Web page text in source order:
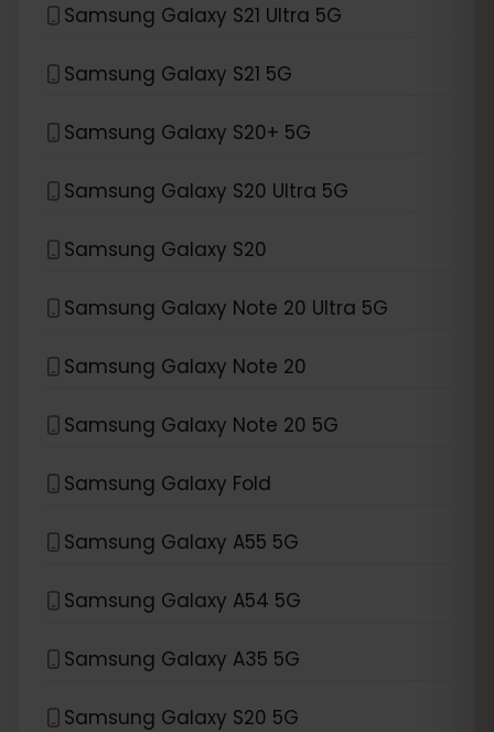
Samsung Galaxy S21 Ultra 5G
Samsung Galaxy S21 5G
Samsung Galaxy S20+ 5G
Samsung Galaxy S20 Ultra 5G
Samsung Galaxy S20
Samsung Galaxy Note 20 Ultra 5G
Samsung Galaxy Note 20
Samsung Galaxy Note 20 5G
Samsung Galaxy Fold
Samsung Galaxy A55 5G
Samsung Galaxy A54 5G
Samsung Galaxy A35 5G
Samsung Galaxy S20 5G